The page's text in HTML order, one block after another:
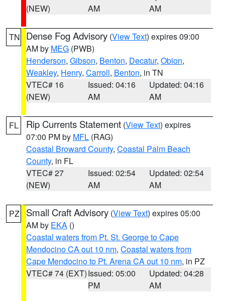
(NEW)
AM
AM
TN Dense Fog Advisory (View Text) expires 09:00
AM by MEG (PWB)
Henderson, Gibson, Benton, Decatur, Obion,
Weakley, Henry, Carroll, Benton, in TN
VTEC# 16
(NEW)
Issued: 04:16
AM
Updated: 04:16
AM
FL Rip Currents Statement (View Text) expires
07:00 PM by MFL (RAG)
Coastal Broward County, Coastal Palm Beach
County, in FL
VTEC# 27
(NEW)
Issued: 02:54
AM
Updated: 02:54
AM
PZ Small Craft Advisory (View Text) expires 05:00
AM by EKA ()
Coastal waters from Pt. St. George to Cape
Mendocino CA out 10 nm, Coastal waters from
Cape Mendocino to Pt. Arena CA out 10 nm, in PZ
VTEC# 74 (EXT)Issued: 05:00
PM
Updated: 04:28
AM